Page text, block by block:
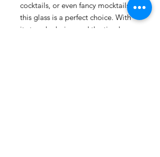
cocktails, or even fancy mocktails,
this glass is a perfect choice. With
its trendy design and the timeless